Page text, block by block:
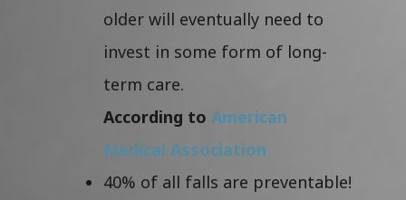
older will eventually need to
invest in some form of long-
term care.
According to American
Medical Association
40% of all falls are preventable!